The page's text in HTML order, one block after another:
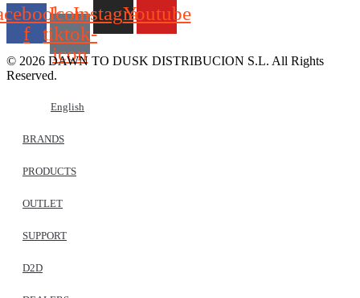
f
Icon-
tiktok-
icon
InstagramYoutube
© 2026 DAWN TO DUSK DISTRIBUCION S.L. All Rights
Reserved.
English
BRANDS
PRODUCTS
OUTLET
SUPPORT
D2D